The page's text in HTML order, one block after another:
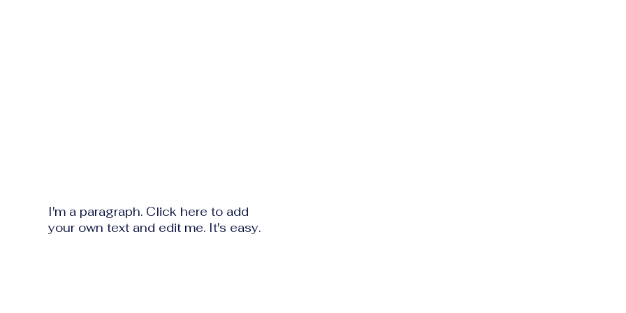
I'm a paragraph. Click here to add
your own text and edit me. It's easy.